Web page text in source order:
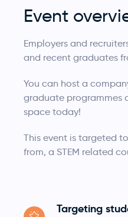
Event
Employers and
and recent graduates
You can host a
graduate programmes
space today!
This event is targeted
from, a STEM related
Targeting